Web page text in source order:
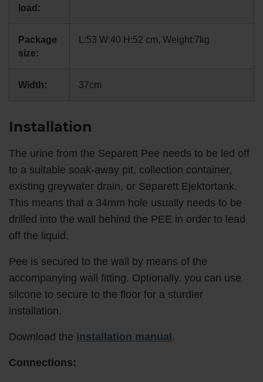
load:
Package
size:
L:53 W:40 H:52 cm, Weight:7kg
Width: 37cm
Installation
The urine from the Separett Pee needs to be led off
to a suitable soak-away pit, collection container,
existing greywater drain, or Separett Ejektortank.
This means that a 34mm hole usually needs to be
drilled into the wall behind the PEE in order to lead
off the liquid.
Pee is secured to the wall by means of the
accompanying wall fitting. Optionally, you can use
silcone to secure to the floor for a sturdier
installation.
Download the installation manual .
Connections: